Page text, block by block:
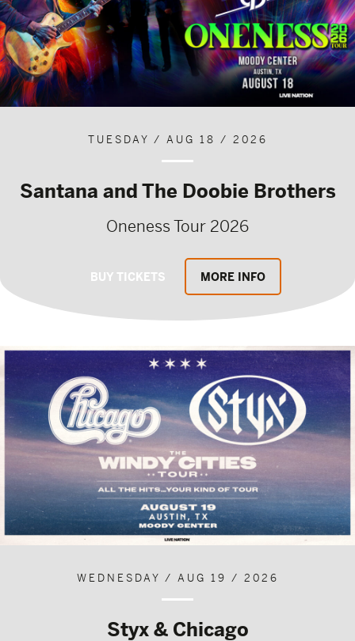
TUESDAY / AUG 18 / 2026
Santana and The Doobie Brothers
Oneness Tour 2026
BUY TICKETS MORE INFO
WEDNESDAY / AUG 19 / 2026
Styx & Chicago